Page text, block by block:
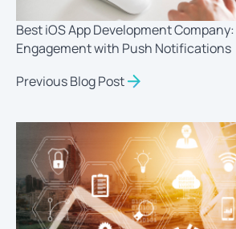
Best iOS App Development
Engagement with Push Notifications
Previous Blog Post